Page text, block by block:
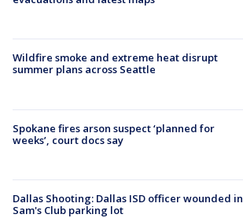
Wildfire smoke and extreme heat disrupt
summer plans across Seattle
Spokane fires arson suspect ‘planned for
weeks’, court docs say
Dallas Shooting: Dallas ISD officer wounded in
Sam's Club parking lot